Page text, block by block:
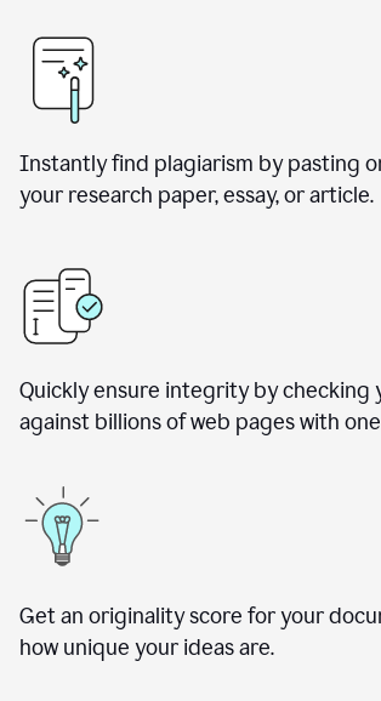
Instantly find plagiarism by pasting
your research paper, essay, or article.
Quickly ensure integrity by checking
against billions of web pages with
Get an originality score for your
how unique your ideas are.